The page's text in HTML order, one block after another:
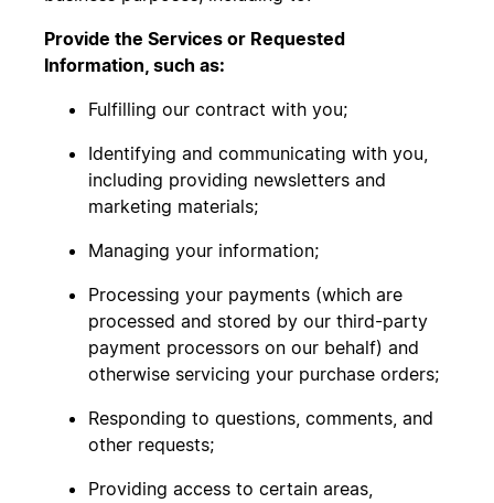
Provide the Services or Requested
Information, such as:
Fulfilling our contract with you;
Identifying and communicating with you,
including providing newsletters and
marketing materials;
Managing your information;
Processing your payments (which are
processed and stored by our third-party
payment processors on our behalf) and
otherwise servicing your purchase orders;
Responding to questions, comments, and
other requests;
Providing access to certain areas,